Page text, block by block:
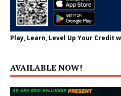
Play, Learn, Level Up Your Credit
AVAILABLE NOW!